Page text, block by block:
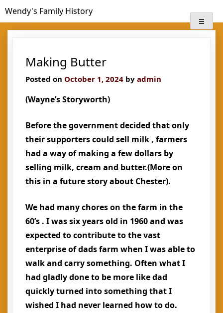
toWendy's Family History
Making Butter
Posted on October 1, 2024 by admin
(Wayne’s Storyworth)
Before the government decided that only
their supporters could sell milk , farmers
had a way of making a few dollars by
selling milk, cream and butter.(More on
this in a future story about Chester).
We had many chores on the farm in the
60’s . I was six years old in 1960 and was
expected to contribute to the vast
enterprise of dads farm when I was able to
walk and carry something. Often what I
had gladly done to be more like dad
quickly turned into something that I
wished I had never learned how to do.